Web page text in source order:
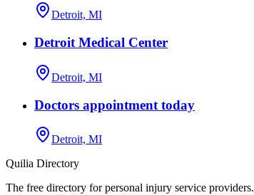
Detroit, MI
Detroit Medical Center
Detroit, MI
Doctors appointment today
Detroit, MI
Quilia Directory
The free directory for personal injury service providers.